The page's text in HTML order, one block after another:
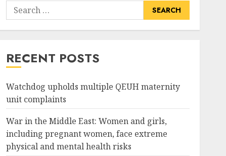
Search
for:
RECENT POSTS
Watchdog upholds multiple QEUH maternity
unit complaints
War in the Middle East: Women and girls,
including pregnant women, face extreme
physical and mental health risks